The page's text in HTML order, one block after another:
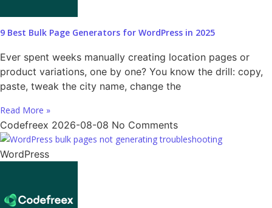
9 Best Bulk Page Generators for WordPress in 2025
Ever spent weeks manually creating location pages or
product variations, one by one? You know the drill: copy,
paste, tweak the city name, change the
Read More »
Codefreex 2026-08-08 No Comments
WordPress